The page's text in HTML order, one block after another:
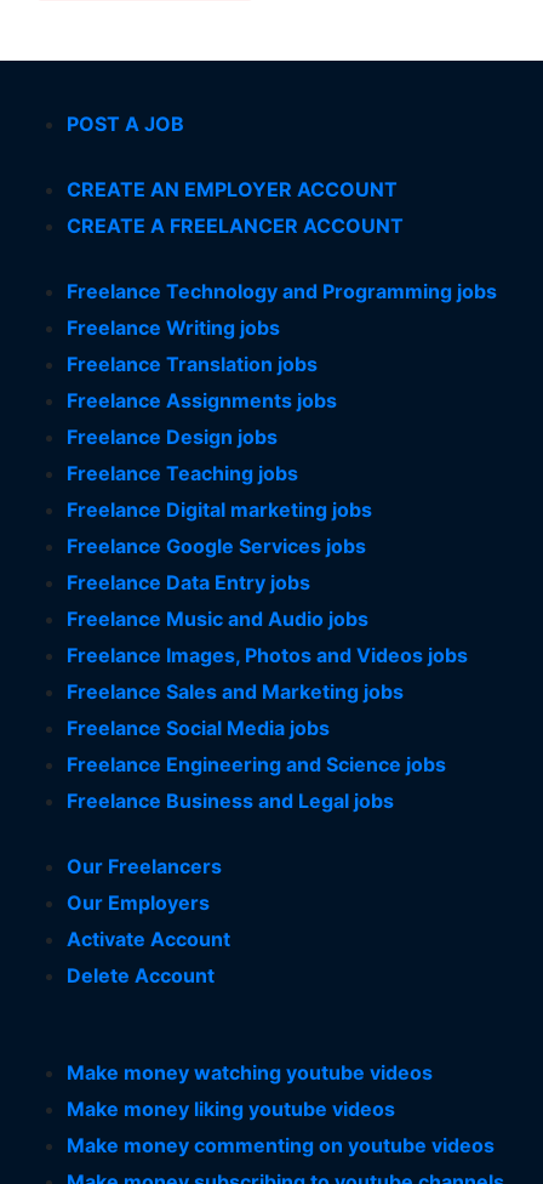
POST A JOB
CREATE AN EMPLOYER ACCOUNT
CREATE A FREELANCER ACCOUNT
Freelance Technology and Programming jobs
Freelance Writing jobs
Freelance Translation jobs
Freelance Assignments jobs
Freelance Design jobs
Freelance Teaching jobs
Freelance Digital marketing jobs
Freelance Google Services jobs
Freelance Data Entry jobs
Freelance Music and Audio jobs
Freelance Images, Photos and Videos jobs
Freelance Sales and Marketing jobs
Freelance Social Media jobs
Freelance Engineering and Science jobs
Freelance Business and Legal jobs
Our Freelancers
Our Employers
Activate Account
Delete Account
Make money watching youtube videos
Make money liking youtube videos
Make money commenting on youtube videos